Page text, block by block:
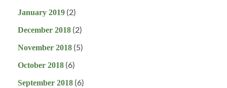
January 2019 (2)
December 2018 (2)
November 2018 (5)
October 2018 (6)
September 2018 (6)